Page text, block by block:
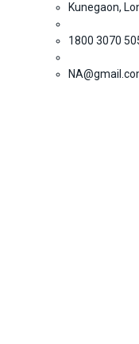
Kunegaon,
1800 3070